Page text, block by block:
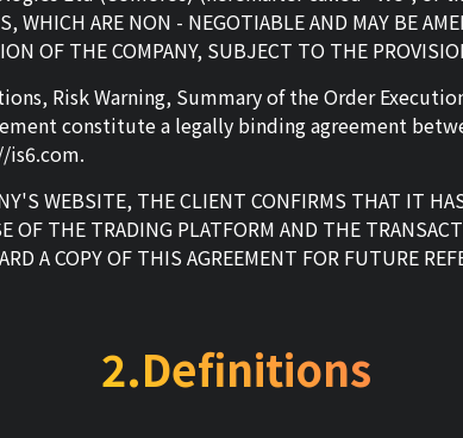
ARE NON - NEGOTIABLE AND MAY BE
OF THE COMPANY, SUBJECT TO THE
Risk Warning, Summary of the Order
constitute a legally binding agreement
is6.com.
WEBSITE, THE CLIENT CONFIRMS THAT IT
OF THE TRADING PLATFORM AND THE
A COPY OF THIS AGREEMENT FOR FUTURE
2.Definitions